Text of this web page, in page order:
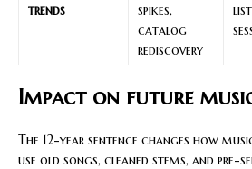
trends
spikes,
catalog
rediscovery
Impact on future
The 12-year sentence changes how
use old songs, cleaned stems, and pre-